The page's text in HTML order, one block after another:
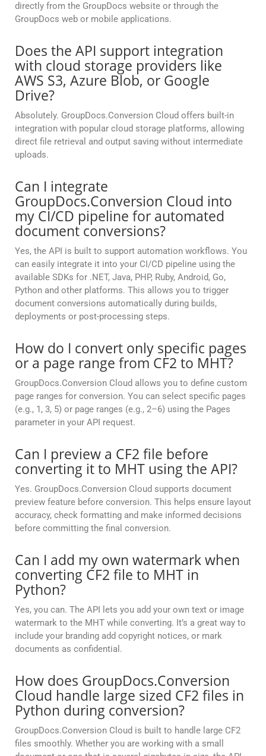
directly from the GroupDocs website or through the
GroupDocs web or mobile applications.
Does the API support integration
with cloud storage providers like
AWS S3, Azure Blob, or Google
Drive?
Absolutely. GroupDocs.Conversion Cloud offers built-in
integration with popular cloud storage platforms, allowing
direct file retrieval and output saving without intermediate
uploads.
Can I integrate
GroupDocs.Conversion Cloud into
my CI/CD pipeline for automated
document conversions?
Yes, the API is built to support automation workflows. You
can easily integrate it into your CI/CD pipeline using the
available SDKs for .NET, Java, PHP, Ruby, Android, Go,
Python and other platforms. This allows you to trigger
document conversions automatically during builds,
deployments or post-processing steps.
How do I convert only specific pages
or a page range from CF2 to MHT?
GroupDocs.Conversion Cloud allows you to define custom
page ranges for conversion. You can select specific pages
(e.g., 1, 3, 5) or page ranges (e.g., 2–6) using the Pages
parameter in your API request.
Can I preview a CF2 file before
converting it to MHT using the API?
Yes. GroupDocs.Conversion Cloud supports document
preview feature before conversion. This helps ensure layout
accuracy, check formatting and make informed decisions
before committing the final conversion.
Can I add my own watermark when
converting CF2 file to MHT in
Python?
Yes, you can. The API lets you add your own text or image
watermark to the MHT while converting. It’s a great way to
include your branding add copyright notices, or mark
documents as confidential.
How does GroupDocs.Conversion
Cloud handle large sized CF2 files in
Python during conversion?
GroupDocs.Conversion Cloud is built to handle large CF2
files smoothly. Whether you are working with a small